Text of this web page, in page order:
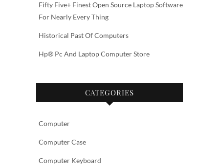
Fifty Five+ Finest Open Source Laptop Software
For Nearly Every Thing
Historical Past Of Computers
Hp® Pc And Laptop Computer Store
CATEGORIES
Computer
Computer Case
Computer Keyboard